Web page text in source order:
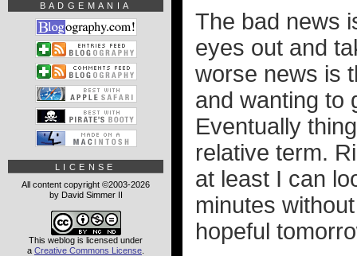
The bad news
eyes out and
worse news is
and wanting to
Eventually
relative term.
at least I can
minutes
hopeful
BADGEMANIA
LICENSE
All content copyright ©2003-2026
by David Simmer II
This weblog is licensed under
a Creative Commons License